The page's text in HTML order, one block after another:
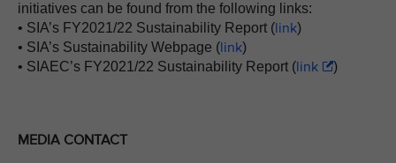
initiatives can be found from the following links:
• SIA’s FY2021/22 Sustainability Report (link)
• SIA’s Sustainability Webpage (link)
• SIAEC’s FY2021/22 Sustainability Report (link )
MEDIA CONTACT